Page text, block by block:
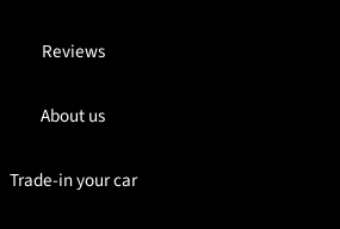
Reviews
About us
Trade-in your car